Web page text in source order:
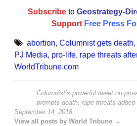
Subscribe to Geostrategy-
Support Free Press
abortion, Columnist gets death,
PJ Media, pro-life, rape threats
WorldTribune.com
Columnist’s powerful tweet on
prompts death, rape threats added
September 14, 2018
View all posts by World Tribune →